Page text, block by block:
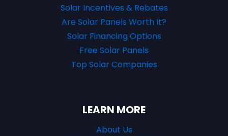
Solar Incentives & Rebates
Are Solar Panels Worth It?
Solar Financing Options
Free Solar Panels
Top Solar Companies
LEARN MORE
About Us